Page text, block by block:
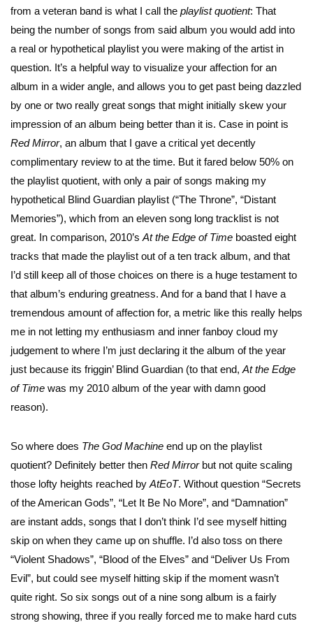
from a veteran band is what I call the playlist quotient: That
being the number of songs from said album you would add into
a real or hypothetical playlist you were making of the artist in
question. It’s a helpful way to visualize your affection for an
album in a wider angle, and allows you to get past being dazzled
by one or two really great songs that might initially skew your
impression of an album being better than it is. Case in point is
Red Mirror, an album that I gave a critical yet decently
complimentary review to at the time. But it fared below 50% on
the playlist quotient, with only a pair of songs making my
hypothetical Blind Guardian playlist (“The Throne”, “Distant
Memories”), which from an eleven song long tracklist is not
great. In comparison, 2010’s At the Edge of Time boasted eight
tracks that made the playlist out of a ten track album, and that
I’d still keep all of those choices on there is a huge testament to
that album’s enduring greatness. And for a band that I have a
tremendous amount of affection for, a metric like this really helps
me in not letting my enthusiasm and inner fanboy cloud my
judgement to where I’m just declaring it the album of the year
just because its friggin’ Blind Guardian (to that end, At the Edge
of Time was my 2010 album of the year with damn good
reason).
So where does The God Machine end up on the playlist
quotient? Definitely better then Red Mirrorbut not quite scaling
those lofty heights reached byAtEoT. Without question “Secrets
of the American Gods”, “Let It Be No More”, and “Damnation”
are instant adds, songs that I don’t think I’d see myself hitting
skip on when they came up on shuffle. I’d also toss on there
“Violent Shadows”, “Blood of the Elves” and “Deliver Us From
Evil”, but could see myself hitting skip if the moment wasn’t
quite right. So six songs out of a nine song album is a fairly
strong showing, three if you really forced me to make hard cuts